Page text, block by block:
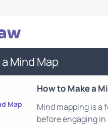
Mind Map
Map
How to Make a
Mind mapping is a
before engaging